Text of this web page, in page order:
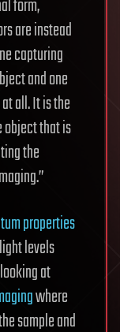
form,
are instead
capturing
and one
all. It is the
that is
the
properties
levels
at
where
sample and